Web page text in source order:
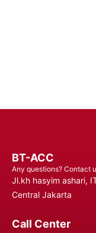
BT-ACC
Any questions? Contact
Jl.kh hasyim ashari,
Central Jakarta
Call Center